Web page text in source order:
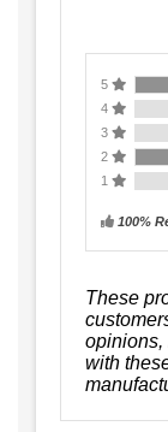
5
4
3
2
1
100%
These
opinions,
with